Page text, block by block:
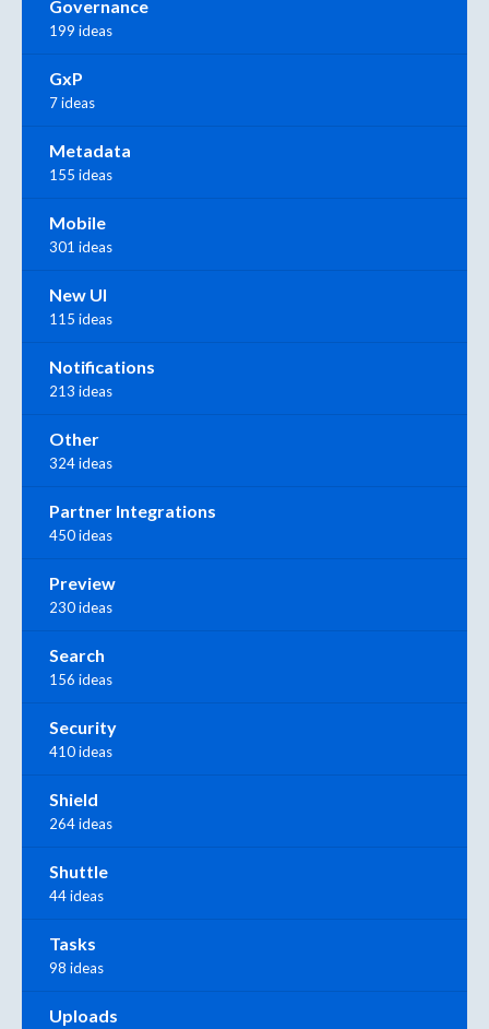
Governance
199 ideas
GxP
7 ideas
Metadata
155 ideas
Mobile
301 ideas
New UI
115 ideas
Notifications
213 ideas
Other
324 ideas
Partner Integrations
450 ideas
Preview
230 ideas
Search
156 ideas
Security
410 ideas
Shield
264 ideas
Shuttle
44 ideas
Tasks
98 ideas
Uploads